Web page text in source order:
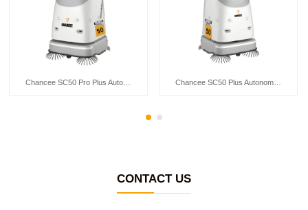
Chancee SC50 Pro Plus Autonomous Floor Scrubber Chancee SC50 Plus Autonomous Floor Scrubber
CONTACT US